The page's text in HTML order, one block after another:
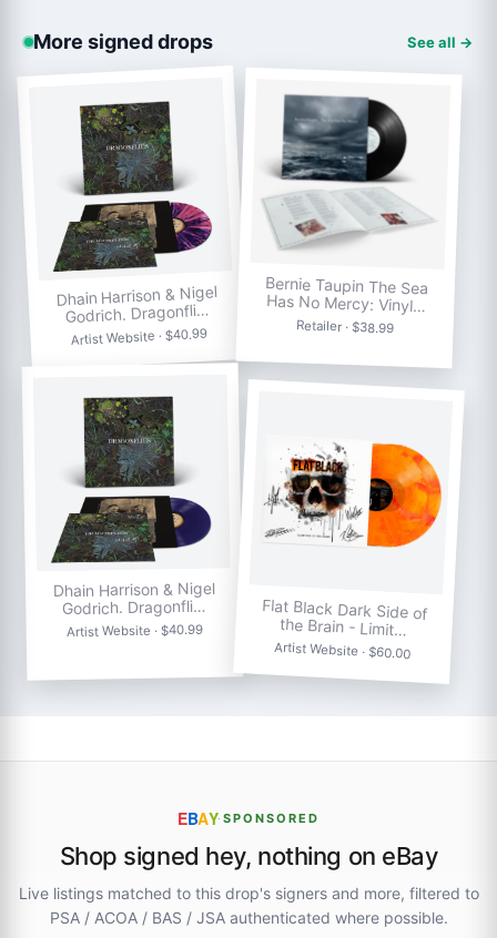
More signed drops See all →
Dhain Harrison & Nigel
Godrich. Dragonfli…
Artist Website · $40.99
Bernie Taupin The Sea
Has No Mercy: Vinyl…
Retailer · $38.99
Dhain Harrison & Nigel
Godrich. Dragonfli…
Artist Website · $40.99
Flat Black Dark Side of
the Brain - Limit…
Artist Website · $60.00
EBAY·SPONSORED
Shop signed hey, nothing on eBay
Live listings matched to this drop's signers and more, filtered to
PSA / ACOA / BAS / JSA authenticated where possible.